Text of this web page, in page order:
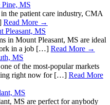
MS
the patient care industry, CMA
Read More →
Pleasant, MS
in Mount Pleasant, MS are ideal
in a job […] Read More →
MS
of the most-popular markets
right now for […] Read More
MS
MS are perfect for anybody